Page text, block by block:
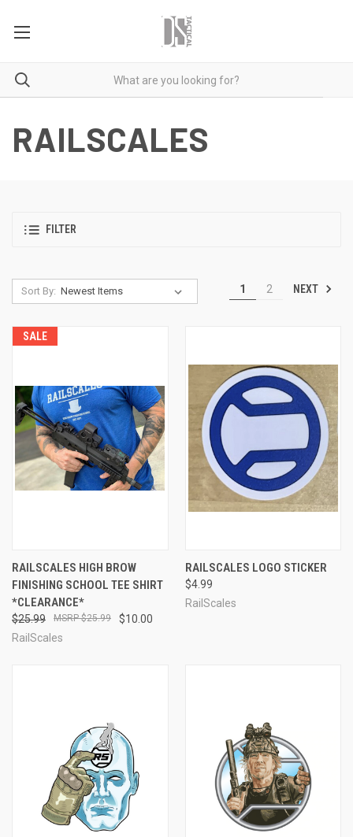
RAILSCALES
FILTER
Sort By: 1 2 NEXT
SALE
RAILSCALES HIGH BROW
FINISHING SCHOOL TEE SHIRT
*CLEARANCE*
$25.99 $10.00
$25.99
RailScales
RAILSCALES LOGO STICKER
$4.99
RailScales